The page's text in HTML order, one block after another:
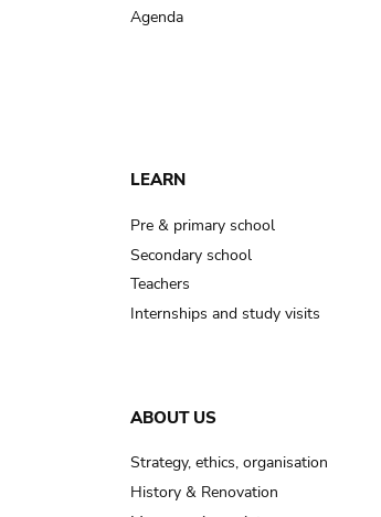
Agenda
LEARN
Pre & primary school
Secondary school
Teachers
Internships and study visits
ABOUT US
Strategy, ethics, organisation
History & Renovation